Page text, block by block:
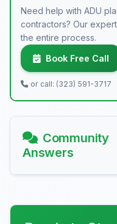
Need help with ADU
contractors? Our
the entire process.
Book Free Call
or call: (323) 591-3717
Community
Answers